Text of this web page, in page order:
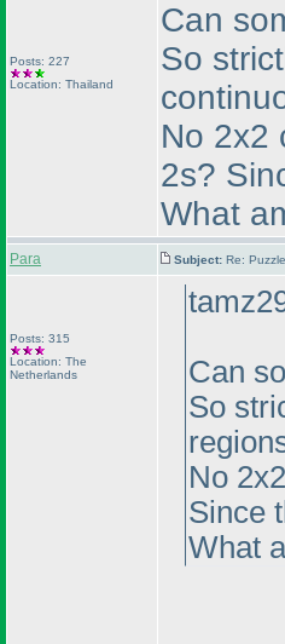
Posts: 227
Location: Thailand
Can
So
No 2x2
2s?
What
Para Subject: Re:
Posts: 315
Location: The
Netherlands
Can
So
No
Since
What